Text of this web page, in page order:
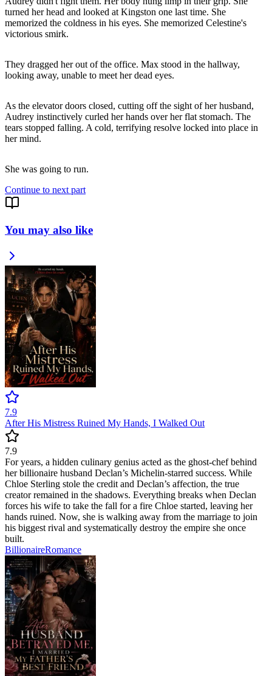
turned her head and looked at Kingston one last time. She
memorized the coldness in his eyes. She memorized Celestine's
victorious smirk.
They dragged her out of the office. Max stood in the hallway,
looking away, unable to meet her dead eyes.
As the elevator doors closed, cutting off the sight of her husband,
Audrey instinctively curled her hands over her flat stomach. The
tears stopped falling. A cold, terrifying resolve locked into place in
her mind.
She was going to run.
Continue to next part
You may also like
7.9
After His Mistress Ruined My Hands, I Walked Out
7.9
For years, a hidden culinary genius acted as the ghost-chef behind
her billionaire husband Declan’s Michelin-starred success. While
Chloe Sterling stole the credit and Declan’s affection, the true
creator remained in the shadows. Everything breaks when Declan
forces his wife to take the fall for a fire Chloe started, leaving her
hands ruined. Now, she is walking away from the marriage to join
his biggest rival and systematically destroy the empire she once
built.
BillionaireRomance